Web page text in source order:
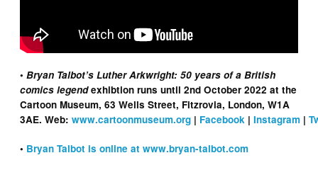
•Bryan Talbot’s Luther Arkwright: 50 years of a British
comics legendexhibtion runs until 2nd October 2022 at the
Cartoon Museum, 63 Wells Street, Fitzrovia, London, W1A
3AE. Web:www.cartoonmuseum.org | Facebook |Instagram |
• Bryan Talbot is online at www.bryan-talbot.com